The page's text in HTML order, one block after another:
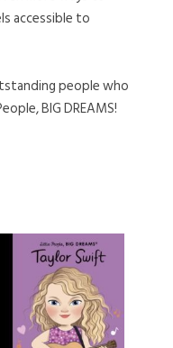
accessible to
people who
BIG DREAMS!